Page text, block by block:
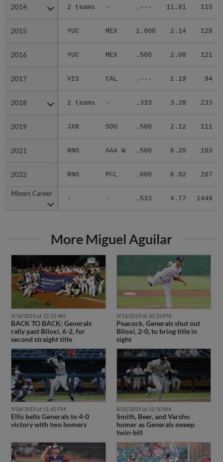
2014 2 teams - .--- 11.81 115
2015 YUC MEX 1.000 2.14 128
2016 YUC MEX .500 2.08 121
2017 VIS CAL .--- 1.19 94
2018 2 teams - .333 3.28 233
2019 JXN SOU .500 2.12 111
2021 RNO AAA W .500 6.20 183
2022 RNO PCL .600 6.02 207
Minors Career
- - .533 4.77 1448
2014
2015
2016
2017
2018
2019
2021
2022
Minors Career
More Miguel Aguilar
9/16/2019 at 12:31 AM
BACK TO BACK: Generals
rally past Biloxi, 6-2, for
second straight title
9/13/2019 at 10:33 PM
Peacock, Generals shut out
Biloxi, 2-0, to bring title in
sight
9/06/2019 at 11:45 PM
Ellis belts Generals to 4-0
victory with two homers
8/22/2019 at 12:50 AM
Smith, Beer, and Varsho
homer as Generals sweep
twin-bill